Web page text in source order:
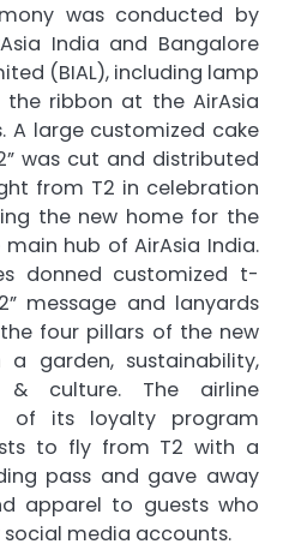
was conducted by
India and Bangalore
(BIAL), including lamp
ribbon at the AirAsia
A large customized cake
was cut and distributed
from T2 in celebration
the new home for the
hub of AirAsia India.
donned customized t-
message and lanyards
four pillars of the new
garden, sustainability,
culture. The airline
of its loyalty program
to fly from T2 with a
pass and gave away
apparel to guests who
media accounts.